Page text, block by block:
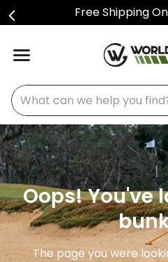
Free Shipping
What can we help you find?
Oops! You've
The page you were